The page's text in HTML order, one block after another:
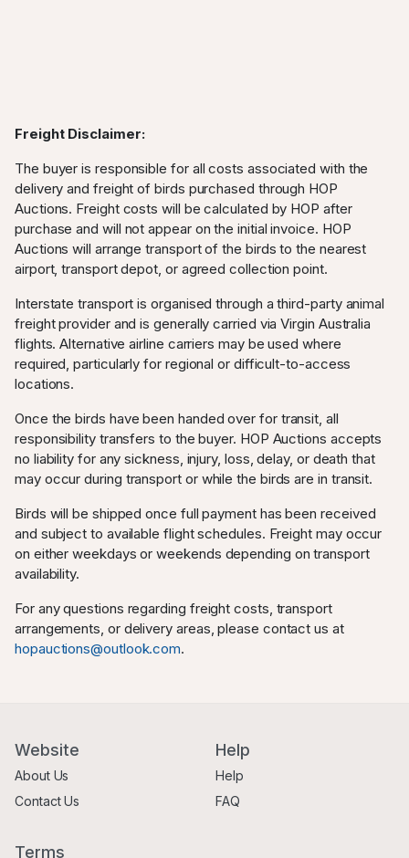
Freight Disclaimer:
The buyer is responsible for all costs associated with the
delivery and freight of birds purchased through HOP
Auctions. Freight costs will be calculated by HOP after
purchase and will not appear on the initial invoice. HOP
Auctions will arrange transport of the birds to the nearest
airport, transport depot, or agreed collection point.
Interstate transport is organised through a third-party animal
freight provider and is generally carried via Virgin Australia
flights. Alternative airline carriers may be used where
required, particularly for regional or difficult-to-access
locations.
Once the birds have been handed over for transit, all
responsibility transfers to the buyer. HOP Auctions accepts
no liability for any sickness, injury, loss, delay, or death that
may occur during transport or while the birds are in transit.
Birds will be shipped once full payment has been received
and subject to available flight schedules. Freight may occur
on either weekdays or weekends depending on transport
availability.
For any questions regarding freight costs, transport
arrangements, or delivery areas, please contact us at
hopauctions@outlook.com.
Website
About Us
Contact Us
Help
Help
FAQ
Terms